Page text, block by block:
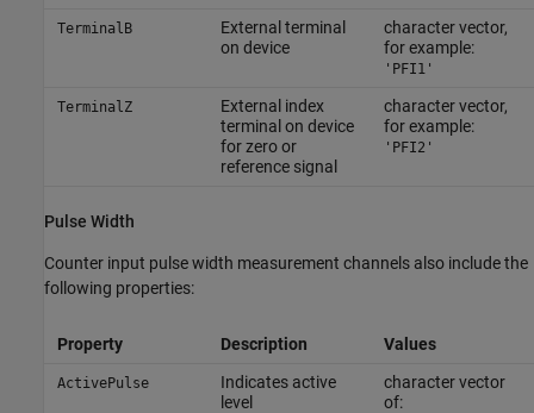
TerminalB
External terminal
on device
character vector,
for example:
'PFI1'
TerminalZ
External index
terminal on device
for zero or
reference signal
character vector,
for example:
'PFI2'
Pulse Width
Counter input pulse width measurement channels also include the
following properties:
Property Description Values
ActivePulse
Indicates active
level
character vector
of: